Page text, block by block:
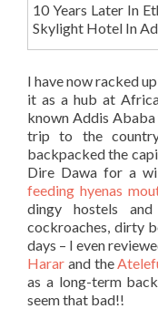
10 Years Later In
Skylight Hotel In
I have now racked
it as a hub at
known Addis Ababa
trip to the
backpacked the
Dire Dawa for a
feeding hyenas
dingy hostels
cockroaches, dirty
days – I even
Harar and the
as a long-term
seem that bad!!